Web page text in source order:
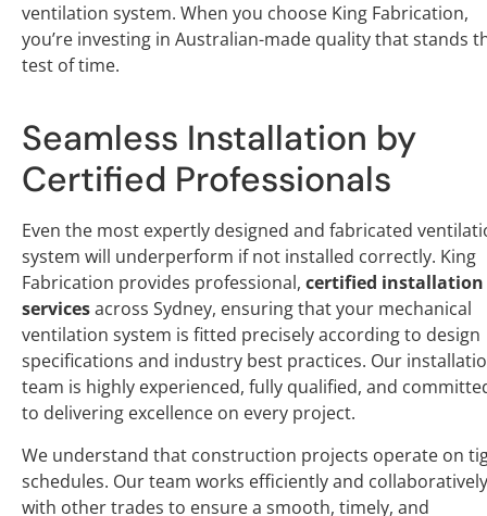
ventilation system. When you choose King Fabrication,
you’re investing in Australian-made quality that stands
test of time.
Seamless Installation by
Certified Professionals
Even the most expertly designed and fabricated
system will underperform if not installed correctly. King
Fabrication provides professional, certified installation
servicesacross Sydney, ensuring that your mechanical
ventilation system is fitted precisely according to design
specifications and industry best practices. Our
team is highly experienced, fully qualified, and
to delivering excellence on every project.
We understand that construction projects operate on
schedules. Our team works efficiently and collaboratively
with other trades to ensure a smooth, timely, and